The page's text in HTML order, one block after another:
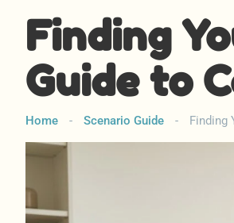
Finding
Guide to
Home - Scenario Guide - Finding